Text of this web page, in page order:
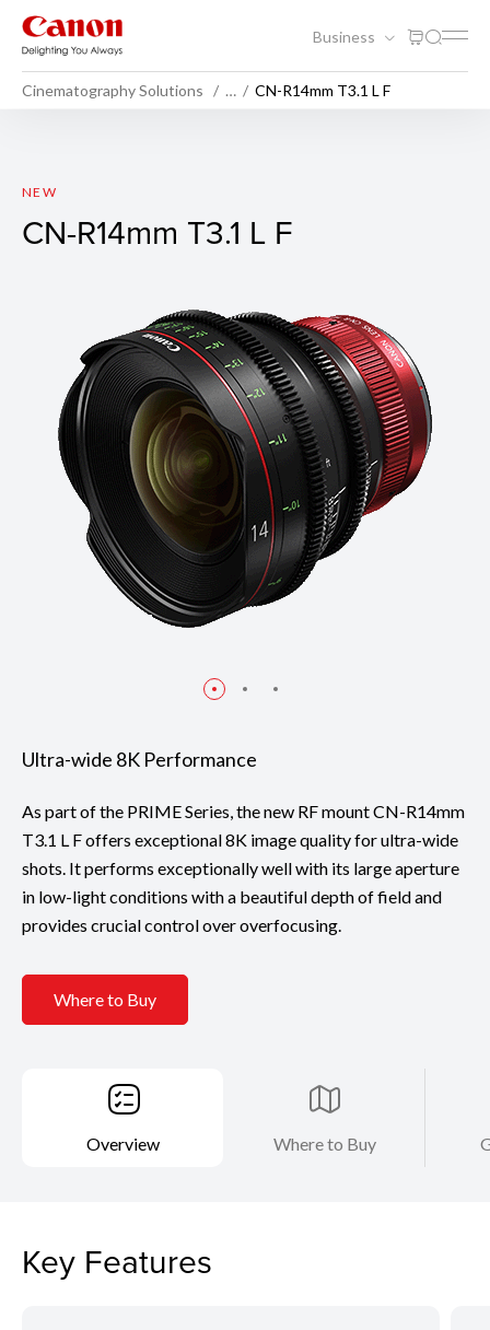
Business
Cinematography Solutions … CN-R14mm T3.1 L F
CN-R14mm T3.1 L F
NEW
CN-R14mm T3.1 L F
Ultra-wide 8K Performance
As part of the PRIME Series, the new RF mount CN-R14mm
T3.1 L F offers exceptional 8K image quality for ultra-wide
shots. It performs exceptionally well with its large aperture
in low-light conditions with a beautiful depth of field and
provides crucial control over overfocusing.
Where to Buy
Overview Where to Buy
Key Features